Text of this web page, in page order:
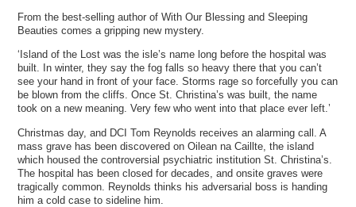
From the best-selling author of With Our Blessing and Sleeping
Beauties comes a gripping new mystery.
‘Island of the Lost was the isle’s name long before the hospital was
built. In winter, they say the fog falls so heavy there that you can’t
see your hand in front of your face. Storms rage so forcefully you can
be blown from the cliffs. Once St. Christina’s was built, the name
took on a new meaning. Very few who went into that place ever left.’
Christmas day, and DCI Tom Reynolds receives an alarming call. A
mass grave has been discovered on Oilean na Caillte, the island
which housed the controversial psychiatric institution St. Christina’s.
The hospital has been closed for decades, and onsite graves were
tragically common. Reynolds thinks his adversarial boss is handing
him a cold case to sideline him.